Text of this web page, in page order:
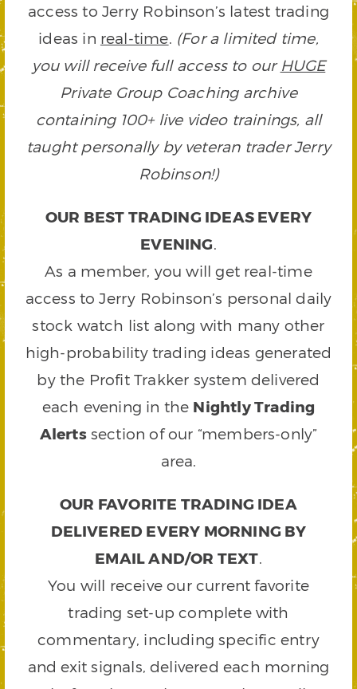
access to Jerry Robinson’s latest trading
ideas in real-time. (For a limited time,
you will receive full access to our HUGE
Private Group Coaching archive
containing 100+ live video trainings, all
taught personally by veteran trader Jerry
Robinson!)
OUR BEST TRADING IDEAS EVERY
EVENING.
As a member, you will get real-time
access to Jerry Robinson’s personal daily
stock watch list along with many other
high-probability trading ideas generated
by the Profit Trakker system delivered
each evening in the Nightly Trading
Alertssection of our “members-only”
area.
OUR FAVORITE TRADING IDEA
DELIVERED EVERY MORNING BY
EMAIL AND/OR TEXT.
You will receive our current favorite
trading set-up complete with
commentary, including specific entry
and exit signals, delivered each morning